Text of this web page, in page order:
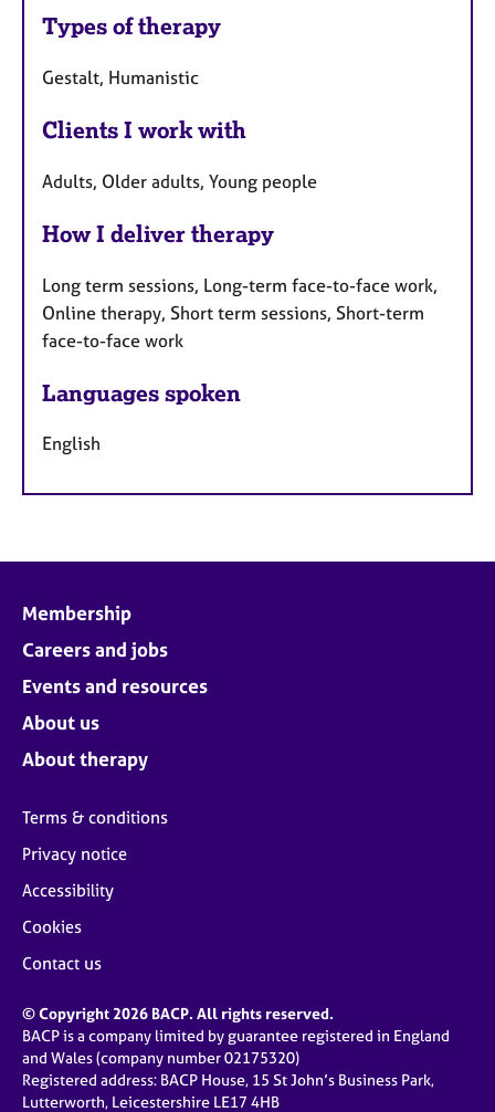
Types of therapy
Gestalt, Humanistic
Clients I work with
Adults, Older adults, Young people
How I deliver therapy
Long term sessions, Long-term face-to-face work,
Online therapy, Short term sessions, Short-term
face-to-face work
Languages spoken
English
Membership
Careers and jobs
Events and resources
About us
About therapy
Terms & conditions
Privacy notice
Accessibility
Cookies
Contact us
© Copyright 2026 BACP. All rights reserved.
BACP is a company limited by guarantee registered in England
and Wales (company number 02175320)
Registered address: BACP House, 15 St John’s Business Park,
Lutterworth, Leicestershire LE17 4HB